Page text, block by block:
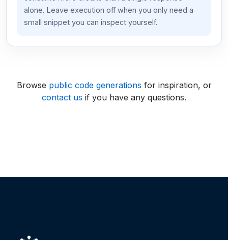
alone. Leave execution off when you only need a
small snippet you can inspect yourself.
Browse public code generations for inspiration, or
contact us if you have any questions.